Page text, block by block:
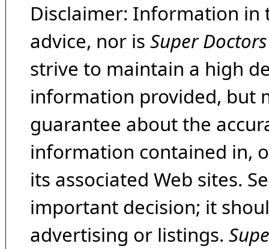
Disclaimer: Information in
advice, nor is Super Doctors
strive to maintain a high
information provided, but
guarantee about the
information contained in,
its associated Web sites.
important decision; it
advertising or listings.